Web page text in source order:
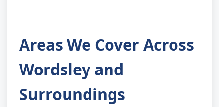
Areas We Cover Across
Wordsley and
Surroundings